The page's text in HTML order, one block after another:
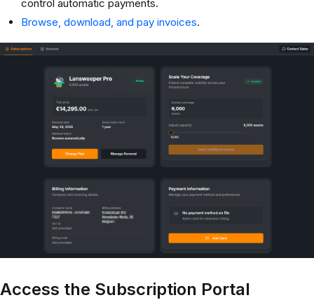
control automatic payments.
Browse, download, and pay invoices.
Access the Subscription Portal